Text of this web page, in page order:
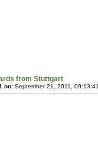
from Stuttgart
on: September 21, 2011,